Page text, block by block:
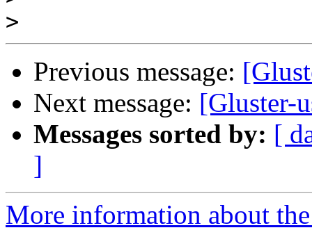
>
Previous message:
Next message: [Gluster-
Messages sorted by: [
]
More information about